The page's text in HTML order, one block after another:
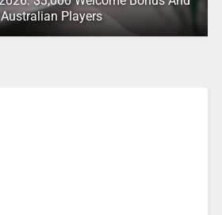
Players